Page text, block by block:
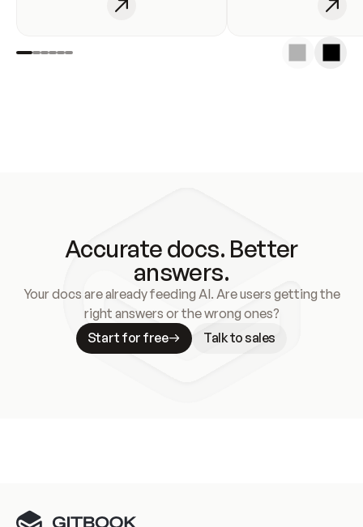
Accurate docs. Better
answers.
Your docs are already feeding AI. Are users getting the
right answers or the wrong ones?
Start for free
Talk to sales